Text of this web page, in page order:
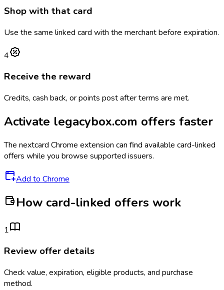
Shop with that card
Use the same linked card with the merchant before expiration.
4
Receive the reward
Credits, cash back, or points post after terms are met.
Activate legacybox.com offers faster
The nextcard Chrome extension can find available card-linked
offers while you browse supported issuers.
Add to Chrome
How card-linked offers work
1
Review offer details
Check value, expiration, eligible products, and purchase
method.